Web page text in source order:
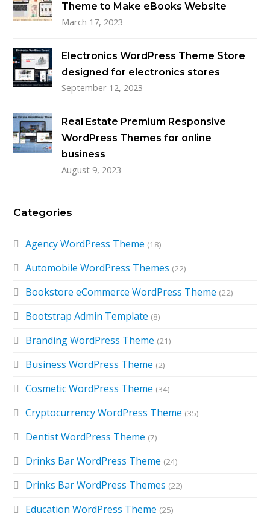
Theme to Make eBooks Website
March 17, 2023
Electronics WordPress Theme Store
designed for electronics stores
September 12, 2023
Real Estate Premium Responsive
WordPress Themes for online
business
August 9, 2023
Categories
Agency WordPress Theme (18)
Automobile WordPress Themes (22)
Bookstore eCommerce WordPress Theme (22)
Bootstrap Admin Template (8)
Branding WordPress Theme (21)
Business WordPress Theme (2)
Cosmetic WordPress Theme (34)
Cryptocurrency WordPress Theme (35)
Dentist WordPress Theme (7)
Drinks Bar WordPress Theme (24)
Drinks Bar WordPress Themes (22)
Education WordPress Theme (25)